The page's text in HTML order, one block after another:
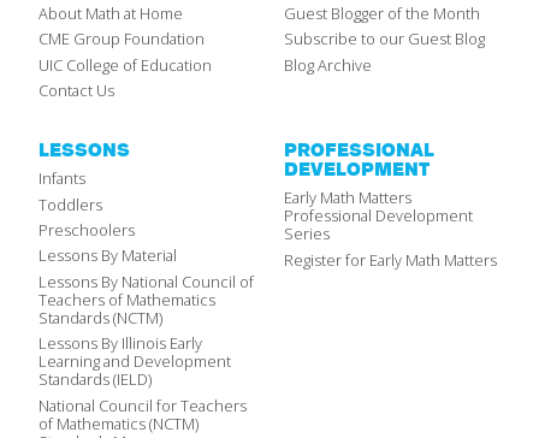
About Math at Home
CME Group Foundation
UIC College of Education
Contact Us
Guest Blogger of the Month
Subscribe to our Guest Blog
Blog Archive
LESSONS
Infants
Toddlers
Preschoolers
Lessons By Material
Lessons By National Council of
Teachers of Mathematics
Standards (NCTM)
Lessons By Illinois Early
Learning and Development
Standards (IELD)
National Council for Teachers
of Mathematics (NCTM)
PROFESSIONAL
DEVELOPMENT
Early Math Matters
Professional Development
Series
Register for Early Math Matters